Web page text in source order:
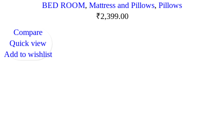
BED ROOM, Mattress and Pillows, Pillows
₹2,399.00
Compare
Quick view
Add to wishlist